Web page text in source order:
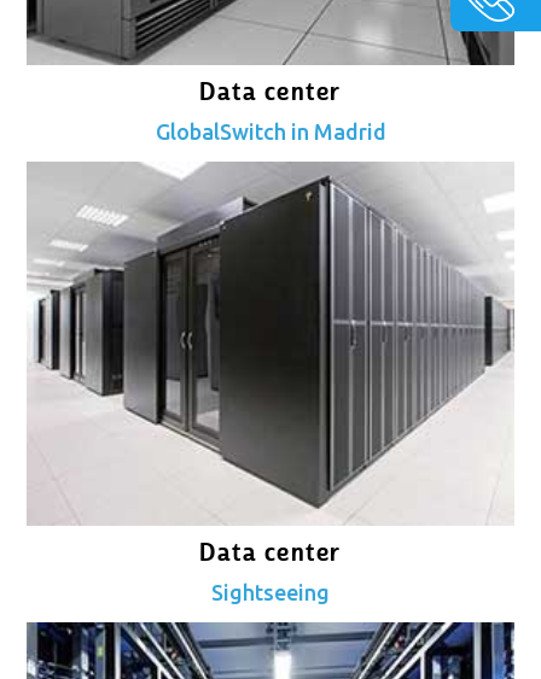
Data center
GlobalSwitch in Madrid
Data center
Sightseeing